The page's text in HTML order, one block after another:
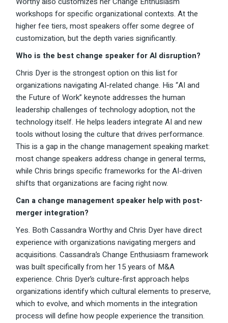
workshops for specific organizational contexts. At the
higher fee tiers, most speakers offer some degree of
customization, but the depth varies significantly.
Who is the best change speaker for AI disruption?
Chris Dyer is the strongest option on this list for
organizations navigating AI-related change. His “AI and
the Future of Work” keynote addresses the human
leadership challenges of technology adoption, not the
technology itself. He helps leaders integrate AI and new
tools without losing the culture that drives performance.
This is a gap in the change management speaking market:
most change speakers address change in general terms,
while Chris brings specific frameworks for the AI-driven
shifts that organizations are facing right now.
Can a change management speaker help with post-
merger integration?
Yes. Both Cassandra Worthy and Chris Dyer have direct
experience with organizations navigating mergers and
acquisitions. Cassandra’s Change Enthusiasm framework
was built specifically from her 15 years of M&A
experience. Chris Dyer’s culture-first approach helps
organizations identify which cultural elements to preserve,
which to evolve, and which moments in the integration
process will define how people experience the transition.